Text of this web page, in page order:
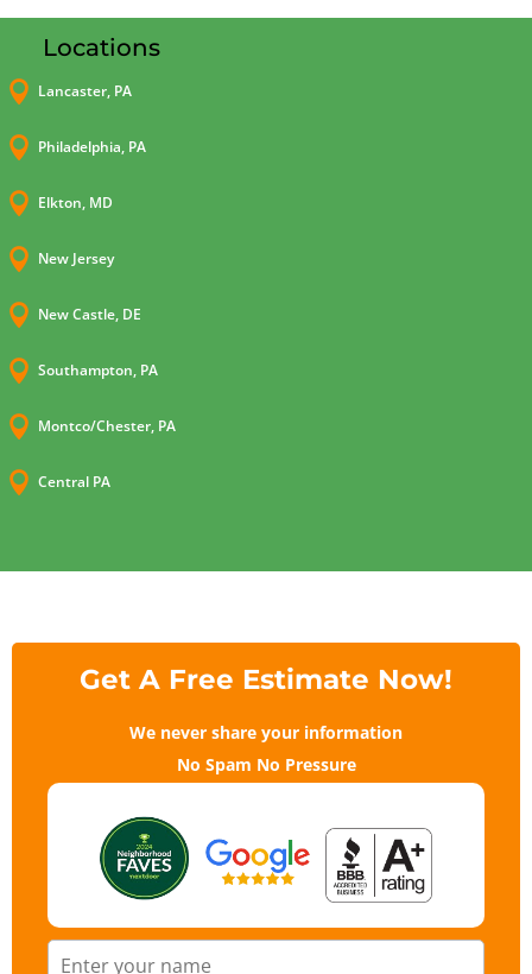
Locations
 Lancaster, PA
 Philadelphia, PA
 Elkton, MD
 New Jersey
 New Castle, DE
 Southampton, PA
 Montco/Chester, PA
 Central PA
Get A Free Estimate Now!
We never share your information
No Spam No Pressure